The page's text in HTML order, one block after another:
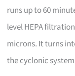
runs up to 60
level HEPA
microns. It turns
the cyclonic